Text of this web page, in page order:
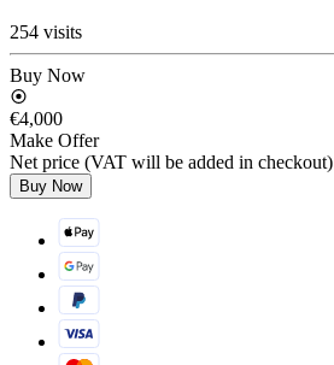
254 visits
Buy Now
€4,000
Make Offer
Net price (VAT will be added in checkout)
Buy Now